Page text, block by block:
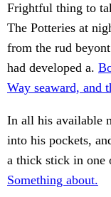
Frightful thing to
The Potteries at
from the rud
had developed a.
Way seaward, and
In all his available
into his pockets,
a thick stick in one
Something about.